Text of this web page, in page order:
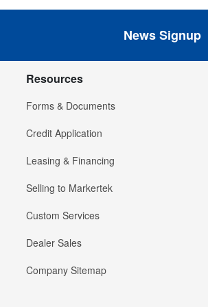
News Signup
Resources
Forms & Documents
Credit Application
Leasing & Financing
Selling to Markertek
Custom Services
Dealer Sales
Company Sitemap